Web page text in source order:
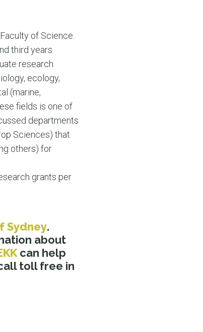
of Science.
third years
research
ecology,
(marine,
fields is one of
departments
Sciences) that
others) for
grants per
Sydney.
about
can help
toll free in